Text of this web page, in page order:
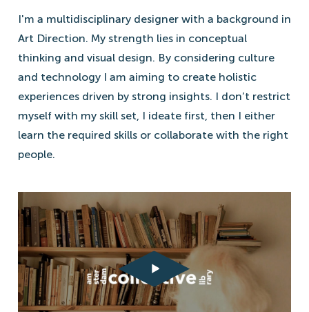
I'm a multidisciplinary designer with a background in
Art Direction. My strength lies in conceptual
thinking and visual design. By considering culture
and technology I am aiming to create holistic
experiences driven by strong insights. I don’t restrict
myself with my skill set, I ideate first, then I either
learn the required skills or collaborate with the right
people.